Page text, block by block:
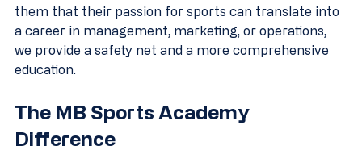
them that their passion for sports can translate into
a career in management, marketing, or operations,
we provide a safety net and a more comprehensive
education.
The MB Sports Academy
Difference